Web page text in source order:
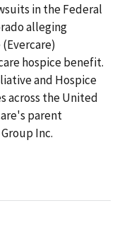
in the Federal
alleging
hospice benefit.
and Hospice
across the United
parent
Inc.